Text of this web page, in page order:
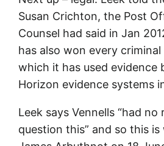
Susan Crichton, the Post
Counsel had said in Jan
has also won every
which it has used evidence
Horizon evidence systems
Leek says Vennells “had no
question this” and so this